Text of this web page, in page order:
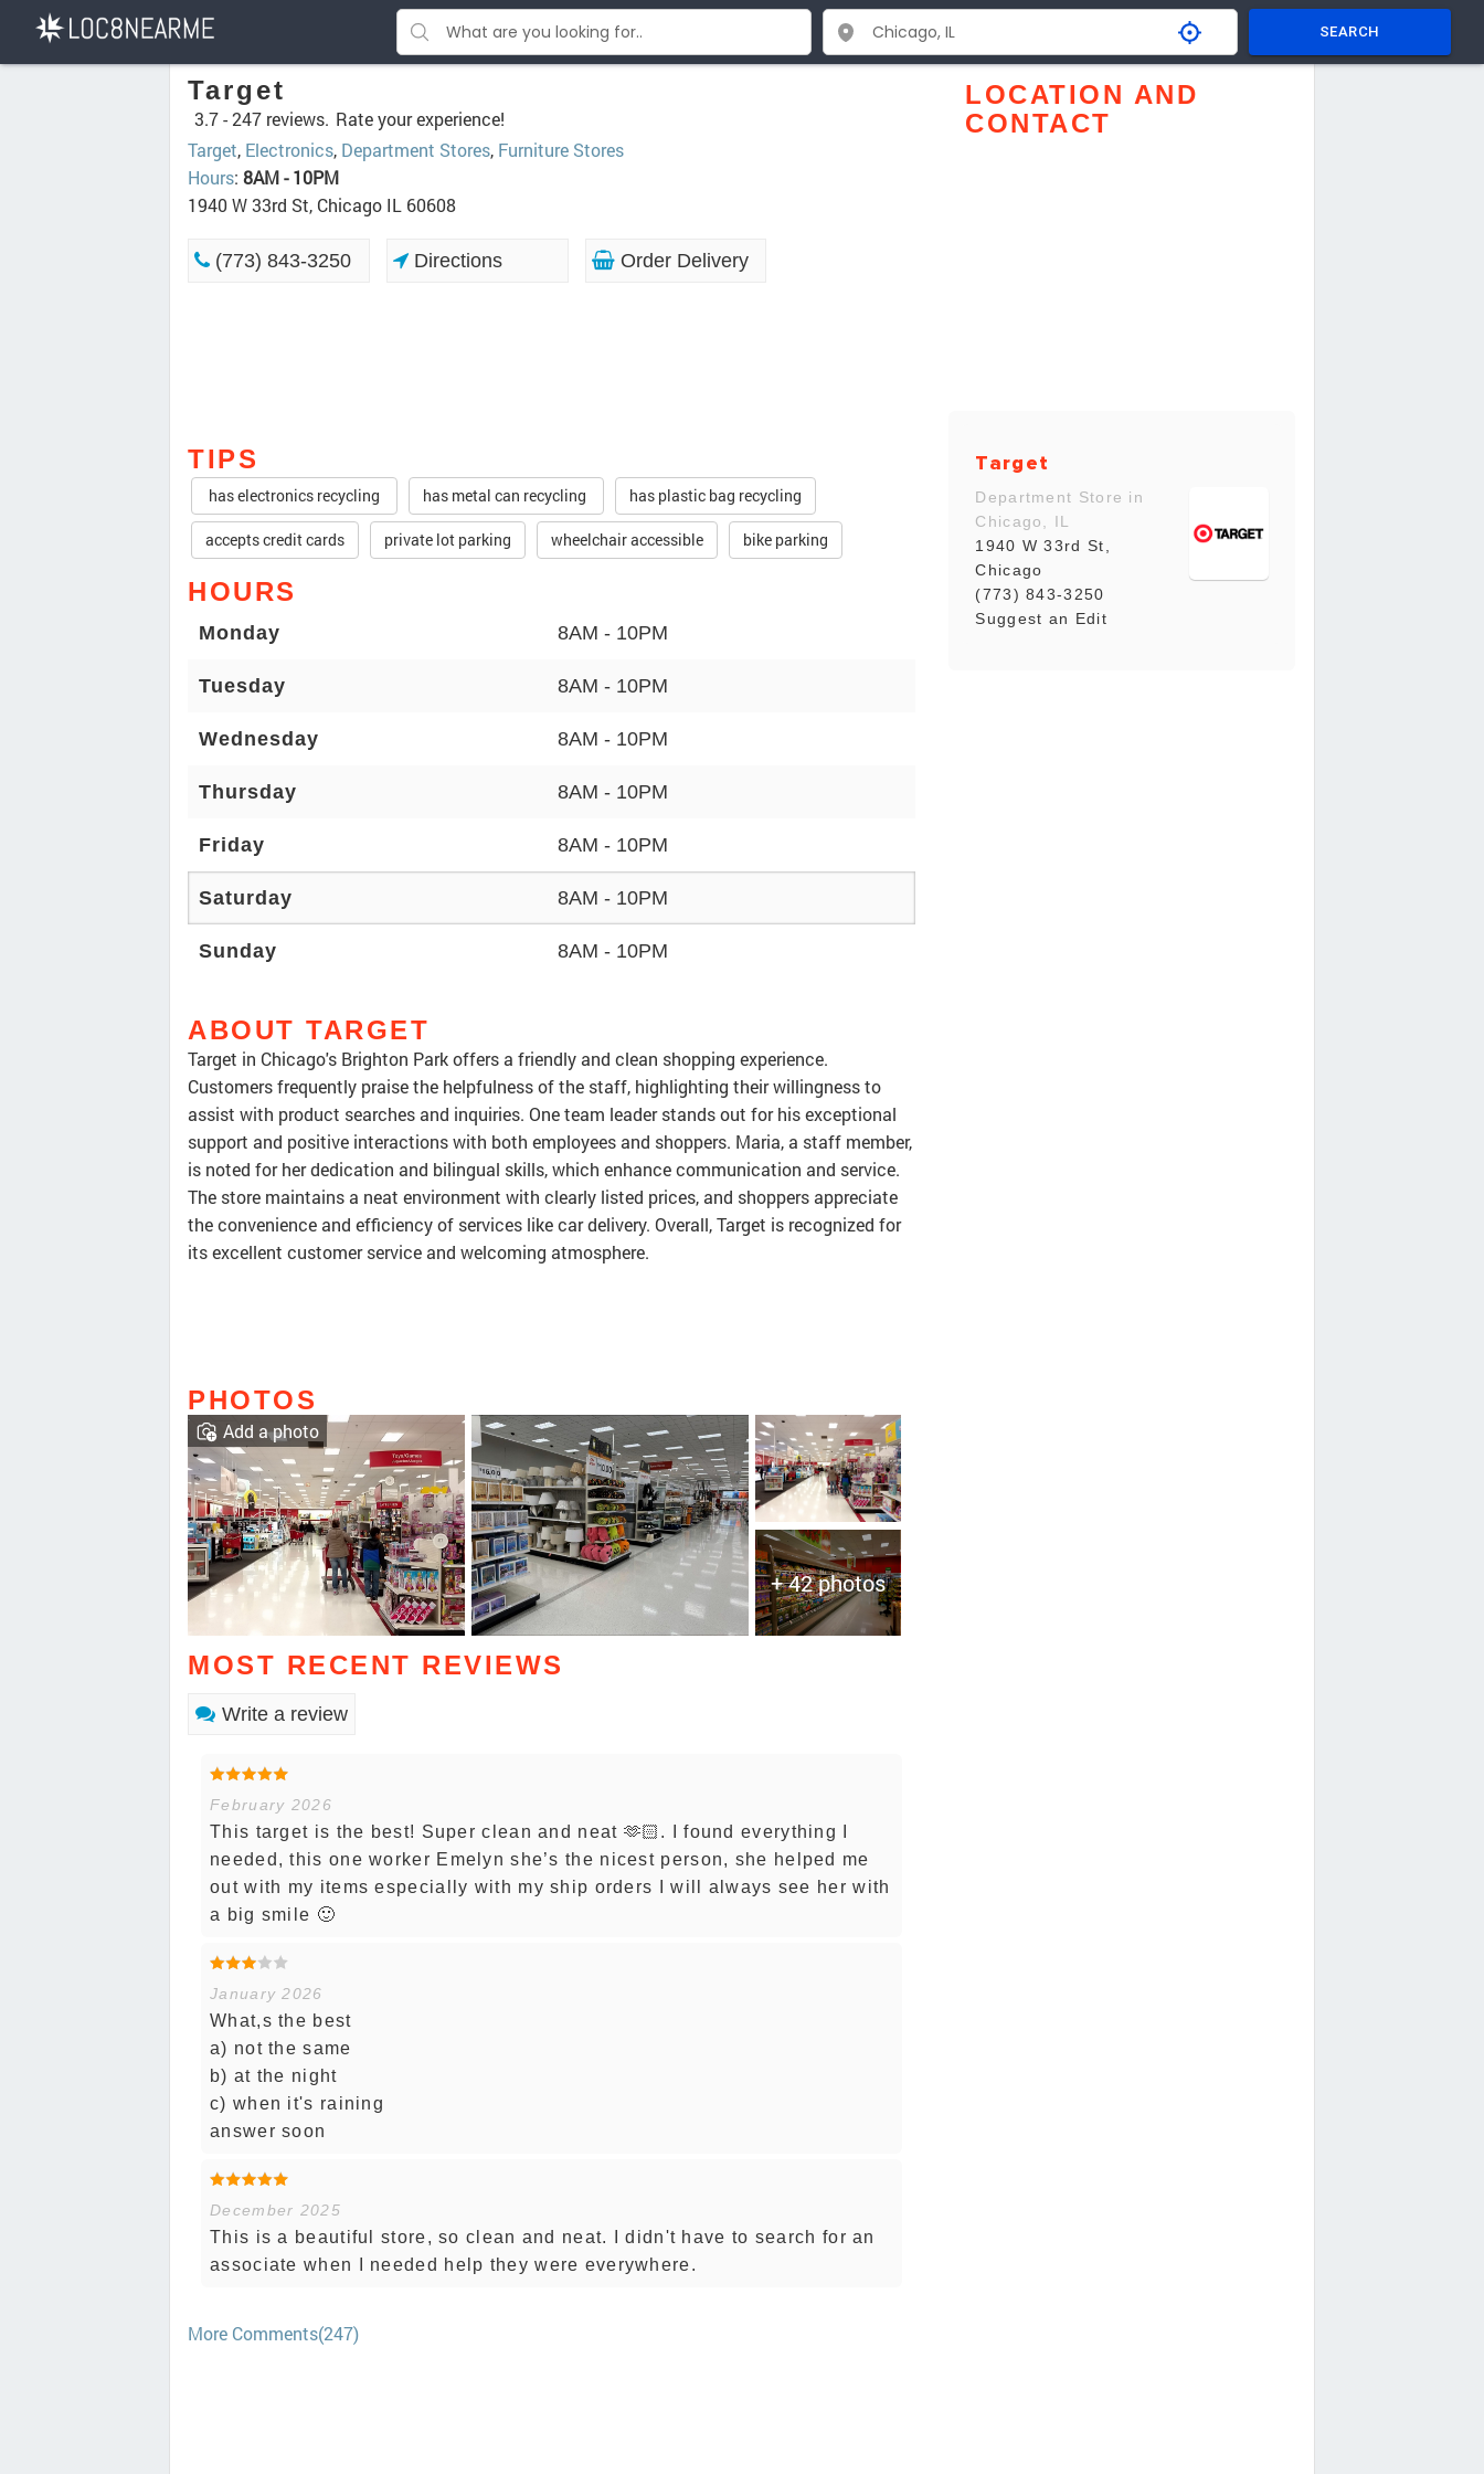
SEARCH
Target
3.7 -247 reviews. Rate your experience!
Target, Electronics, Department Stores, Furniture Stores
Hours: 8AM - 10PM
1940 W 33rd St, Chicago IL 60608
(773) 843-3250 Directions Order Delivery
TIPS
has electronics recycling has metal can recycling has plastic bag recycling
accepts credit cards private lot parking wheelchair accessible bike parking
HOURS
Monday 8AM - 10PM
Tuesday 8AM - 10PM
Wednesday 8AM - 10PM
Thursday 8AM - 10PM
Friday 8AM - 10PM
Saturday 8AM - 10PM
Sunday 8AM - 10PM
ABOUT TARGET
Target in Chicago's Brighton Park offers a friendly and clean shopping experience.
Customers frequently praise the helpfulness of the staff, highlighting their willingness to
assist with product searches and inquiries. One team leader stands out for his exceptional
support and positive interactions with both employees and shoppers. Maria, a staff member,
is noted for her dedication and bilingual skills, which enhance communication and service.
The store maintains a neat environment with clearly listed prices, and shoppers appreciate
the convenience and efficiency of services like car delivery. Overall, Target is recognized for
its excellent customer service and welcoming atmosphere.
PHOTOS
+ 42 photos
Add a photo
MOST RECENT REVIEWS
Write a review
February 2026
This target is the best! Super clean and neat 🫶🏻. I found everything I
needed, this one worker Emelyn she’s the nicest person, she helped me
out with my items especially with my ship orders I will always see her with
a big smile 🙂
January 2026
What,s the best
a) not the same
b) at the night
c) when it's raining
answer soon
December 2025
This is a beautiful store, so clean and neat. I didn't have to search for an
associate when I needed help they were everywhere.
More Comments(247)
LOCATION AND
CONTACT
Target
Department Store in
Chicago, IL
1940 W 33rd St,
Chicago
(773) 843-3250
Suggest an Edit